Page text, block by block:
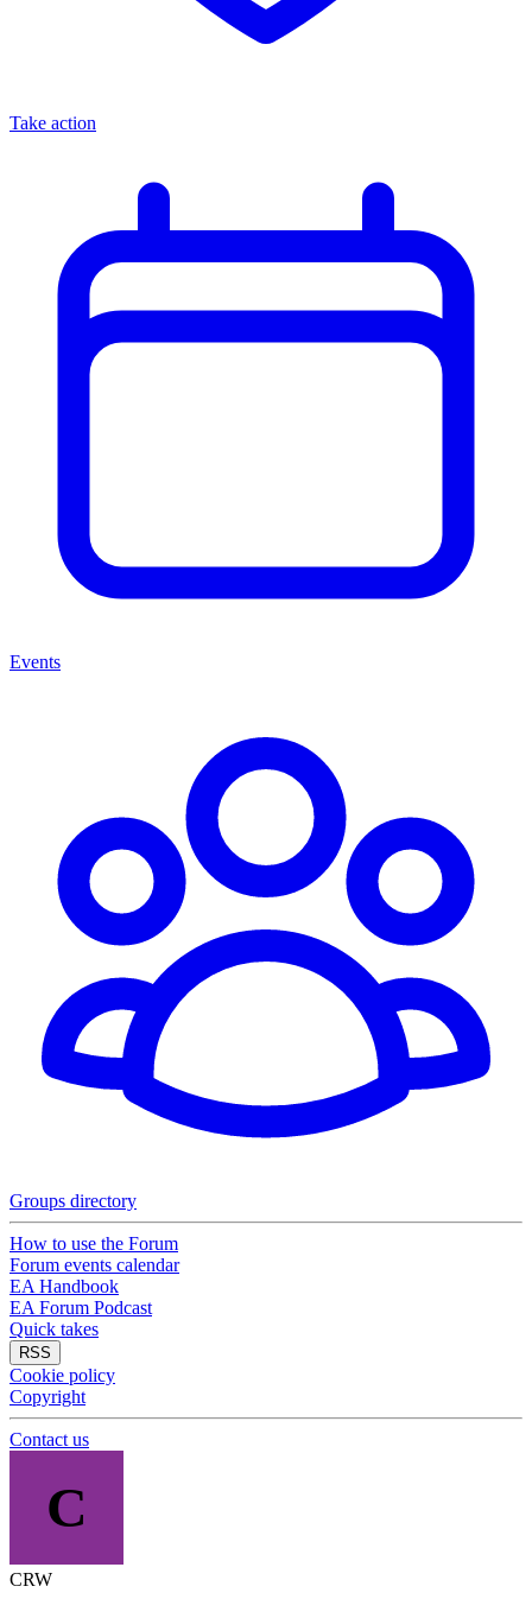
Take action
Events
Groups directory
How to use the Forum
Forum events calendar
EA Handbook
EA Forum Podcast
Quick takes
RSS
Cookie policy
Copyright
Contact us
C
CRW